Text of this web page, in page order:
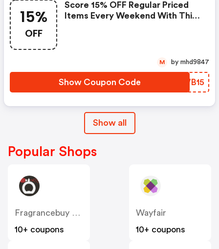
15%
OFF
Score 15% OFF Regular Priced
Items Every Weekend With This
Show Coupon Code MTWB15
M by mhd9847
Show all
Popular Shops
Fragrancebuy Canada
10+ coupons
Wayfair
10+ coupons